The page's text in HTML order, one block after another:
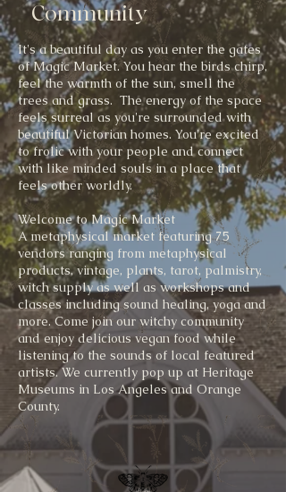
Community
It's a beautiful day as you enter the gates
of Magic Market. You hear the birds chirp,
feel the warmth of the sun, smell the
trees and grass. The energy of the space
feels surreal as you're surrounded with
beautiful Victorian homes. You're excited
to frolic with your people and connect
with like minded souls in a place that
feels other worldly.
Welcome to Magic Market
A metaphysical market featuring 75
vendors ranging from metaphysical
products, vintage, plants, tarot, palmistry,
witch supply as well as workshops and
classes including sound healing, yoga and
more. Come join our witchy community
and enjoy delicious vegan food while
listening to the sounds of local featured
artists. We currently pop up at Heritage
Museums in Los Angeles and Orange
County.